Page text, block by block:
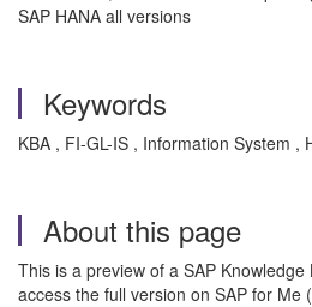
SAP HANA all versions
Keywords
KBA , FI-GL-IS , Information System ,
About this page
This is a preview of a SAP Knowledge
access the full version on SAP for Me